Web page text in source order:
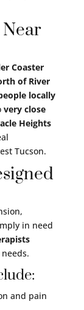
Coaster
of River
locally
very close
Heights
Tucson.
in need
and pain